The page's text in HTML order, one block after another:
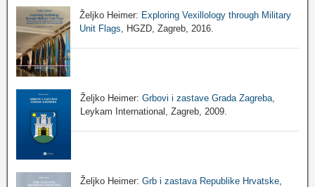
Željko Heimer: Exploring Vexillology through Military
Unit Flags , HGZD, Zagreb, 2016.
Željko Heimer: Grbovi i zastave Grada Zagreba
Leykam International, Zagreb, 2009.
Željko Heimer:Grb i zastava Republike Hrvatske